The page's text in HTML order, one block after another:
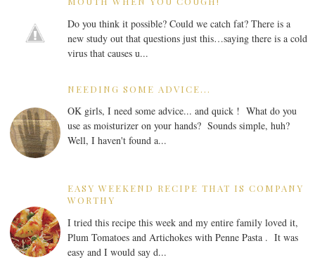
Do you think it possible? Could we catch fat? There is a
new study out that questions just this…saying there is a cold
virus that causes u...
NEEDING SOME ADVICE...
OK girls, I need some advice... and quick ! What do you
use as moisturizer on your hands? Sounds simple, huh?
Well, I haven't found a...
EASY WEEKEND RECIPE THAT IS COMPANY
WORTHY
I tried this recipe this week and my entire family loved it,
Plum Tomatoes and Artichokes with Penne Pasta . It was
easy and I would say d...